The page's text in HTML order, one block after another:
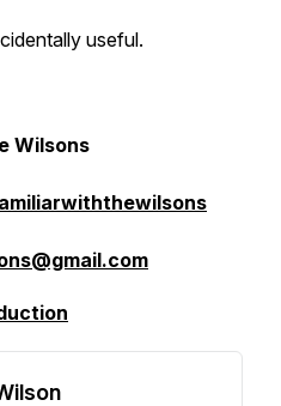
useful.
Wilsons